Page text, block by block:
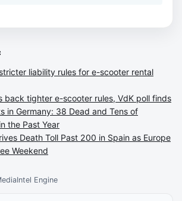
Engine
liability rules for e-scooter rental
back tighter e-scooter rules, VdK poll finds
in Germany: 38 Dead and Tens of
the Past Year
Death Toll Past 200 in Spain as Europe
Weekend